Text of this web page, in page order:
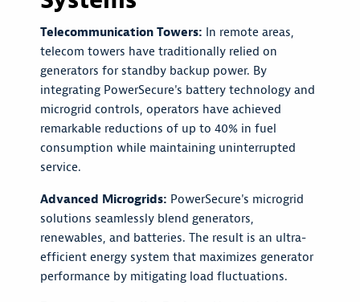
Telecommunication Towers: In remote areas,
telecom towers have traditionally relied on
generators for standby backup power. By
integrating PowerSecure's battery technology and
microgrid controls, operators have achieved
remarkable reductions of up to 40% in fuel
consumption while maintaining uninterrupted
service.
Advanced Microgrids: PowerSecure's microgrid
solutions seamlessly blend generators,
renewables, and batteries. The result is an ultra-
efficient energy system that maximizes generator
performance by mitigating load fluctuations.